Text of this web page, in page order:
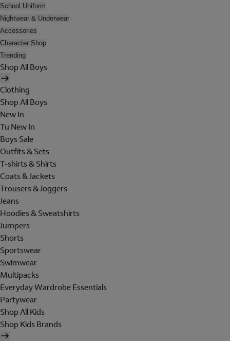
School Uniform
Nightwear & Underwear
Accessories
Character Shop
Trending
Shop All Boys
Clothing
Shop All Boys
New In
Tu New In
Boys Sale
Outfits & Sets
T-shirts & Shirts
Coats & Jackets
Trousers & Joggers
Jeans
Hoodies & Sweatshirts
Jumpers
Shorts
Sportswear
Swimwear
Multipacks
Everyday Wardrobe Essentials
Partywear
Shop All Kids
Shop Kids Brands